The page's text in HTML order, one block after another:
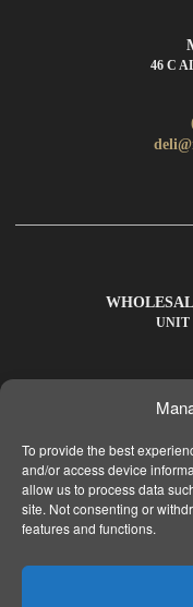
To provide the best
and/or access device
allow us to process data
site. Not consenting or
features and functions.
46 C
UNIT
For Next Day
HOME ABOUT